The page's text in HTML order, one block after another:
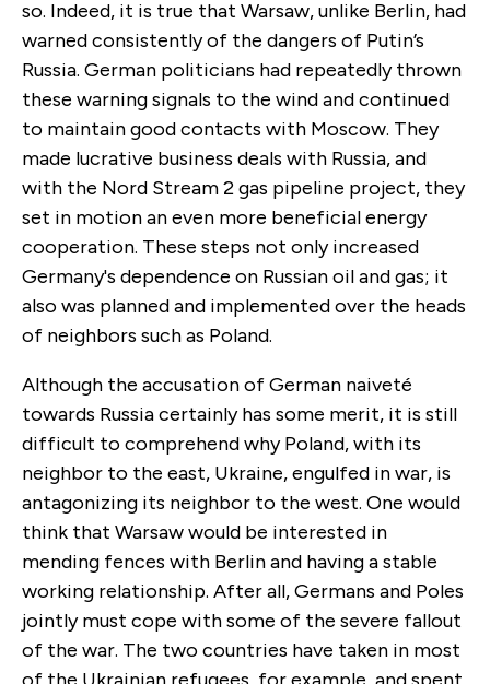
so. Indeed, it is true that Warsaw, unlike Berlin, had
warned consistently of the dangers of Putin’s
Russia. German politicians had repeatedly thrown
these warning signals to the wind and continued
to maintain good contacts with Moscow. They
made lucrative business deals with Russia, and
with the Nord Stream 2 gas pipeline project, they
set in motion an even more beneficial energy
cooperation. These steps not only increased
Germany's dependence on Russian oil and gas; it
also was planned and implemented over the heads
of neighbors such as Poland.
Although the accusation of German naiveté
towards Russia certainly has some merit, it is still
difficult to comprehend why Poland, with its
neighbor to the east, Ukraine, engulfed in war, is
antagonizing its neighbor to the west. One would
think that Warsaw would be interested in
mending fences with Berlin and having a stable
working relationship. After all, Germans and Poles
jointly must cope with some of the severe fallout
of the war. The two countries have taken in most